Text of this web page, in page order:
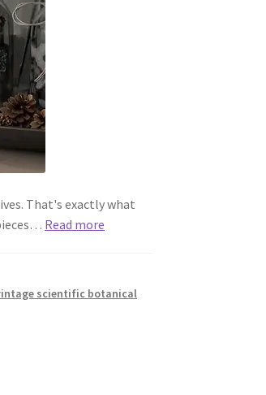
That's exactly what
Read more
scientific botanical